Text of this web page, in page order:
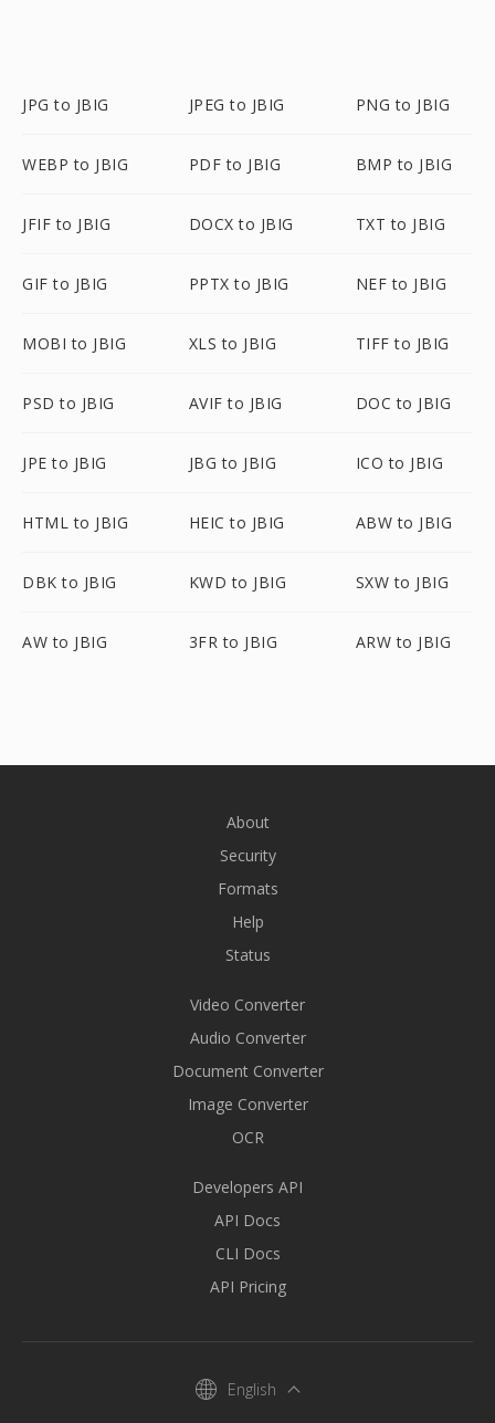
JPG to JBIG JPEG to JBIG PNG to JBIG
WEBP to JBIG PDF to JBIG BMP to JBIG
JFIF to JBIG DOCX to JBIG TXT to JBIG
GIF to JBIG PPTX to JBIG NEF to JBIG
MOBI to JBIG XLS to JBIG TIFF to JBIG
PSD to JBIG AVIF to JBIG DOC to JBIG
JPE to JBIG JBG to JBIG ICO to JBIG
HTML to JBIG HEIC to JBIG ABW to JBIG
DBK to JBIG KWD to JBIG SXW to JBIG
AW to JBIG 3FR to JBIG ARW to JBIG
About
Security
Formats
Help
Status
Video Converter
Audio Converter
Document Converter
Image Converter
OCR
Developers API
API Docs
CLI Docs
API Pricing
English